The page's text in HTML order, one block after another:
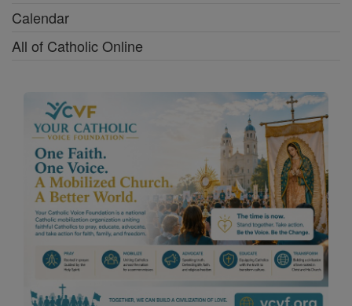
Calendar
All of Catholic Online